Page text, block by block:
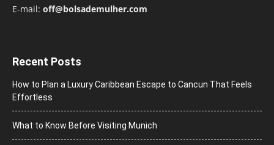
E-mail: off@bolsademulher.com
Recent Posts
How to Plan a Luxury Caribbean Escape to Cancun That Feels
Effortless
What to Know Before Visiting Munich